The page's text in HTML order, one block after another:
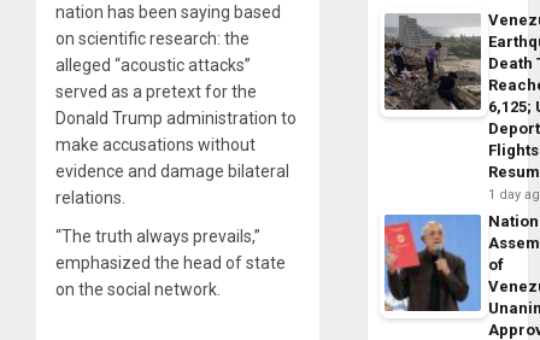
nation has been saying based
on scientific research: the
alleged “acoustic attacks”
served as a pretext for the
Donald Trump administration to
make accusations without
evidence and damage bilateral
relations.
“The truth always prevails,”
emphasized the head of state
on the social network.
Death
6,125;
Flights
1 day
of